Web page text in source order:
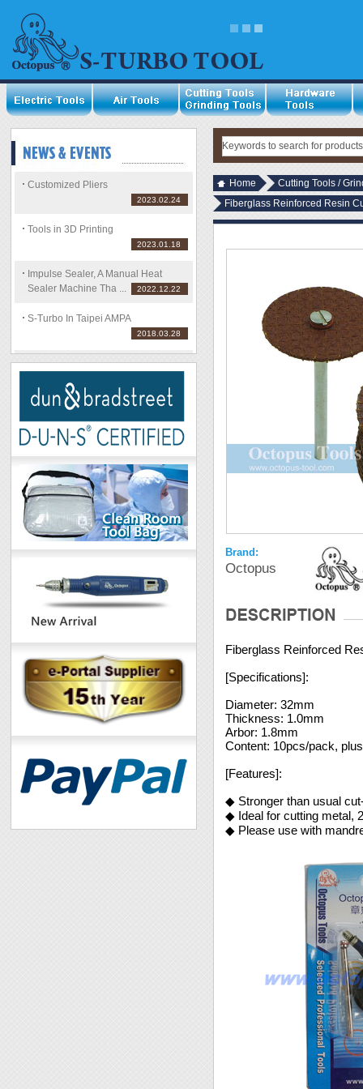
Customized Pliers
2023.02.24
Tools in 3D Printing
2023.01.18
Impulse Sealer, A Manual Heat
Sealer Machine Tha ...
2022.12.22
S-Turbo In Taipei AMPA
2018.03.28
Home
Cutting Tools /
Fiberglass Reinforced Resin
Brand:
Octopus
Fiberglass Reinforced
[Specifications]:
Diameter: 32mm
Thickness: 1.0mm
Arbor: 1.8mm
Content: 10pcs/pack,
[Features]:
◆ Stronger than usual
◆ Ideal for cutting metal,
◆ Please use with